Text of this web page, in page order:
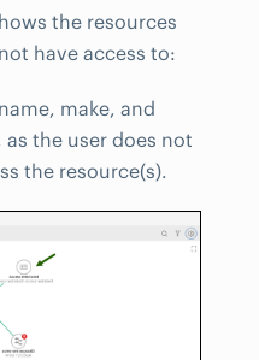
the resources
have access to:
make, and
the user does not
the resource(s).